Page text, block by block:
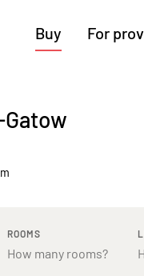
Buy
Cologne
For
ROOMS